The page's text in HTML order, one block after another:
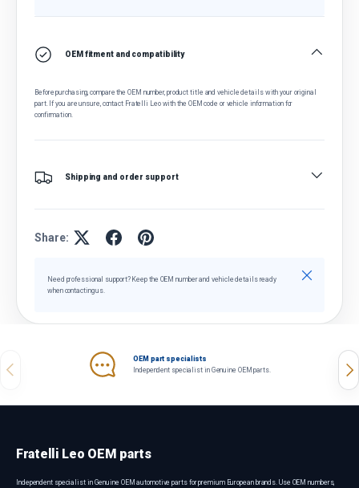
OEM fitment and compatibility
Before purchasing, compare the OEM number, product title and vehicle details with your original
part. If you are unsure, contact Fratelli Leo with the OEM code or vehicle information for
confirmation.
Shipping and order support
Share:
Need professional support? Keep the OEM number and vehicle details ready
when contacting us.
Close
Previous
OEM part specialists
Independent specialist in Genuine OEM parts.
Fratelli Leo OEM parts
Independent specialist in Genuine OEM automotive parts for premium European brands. Use OEM numbers,